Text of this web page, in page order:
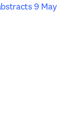
9 May